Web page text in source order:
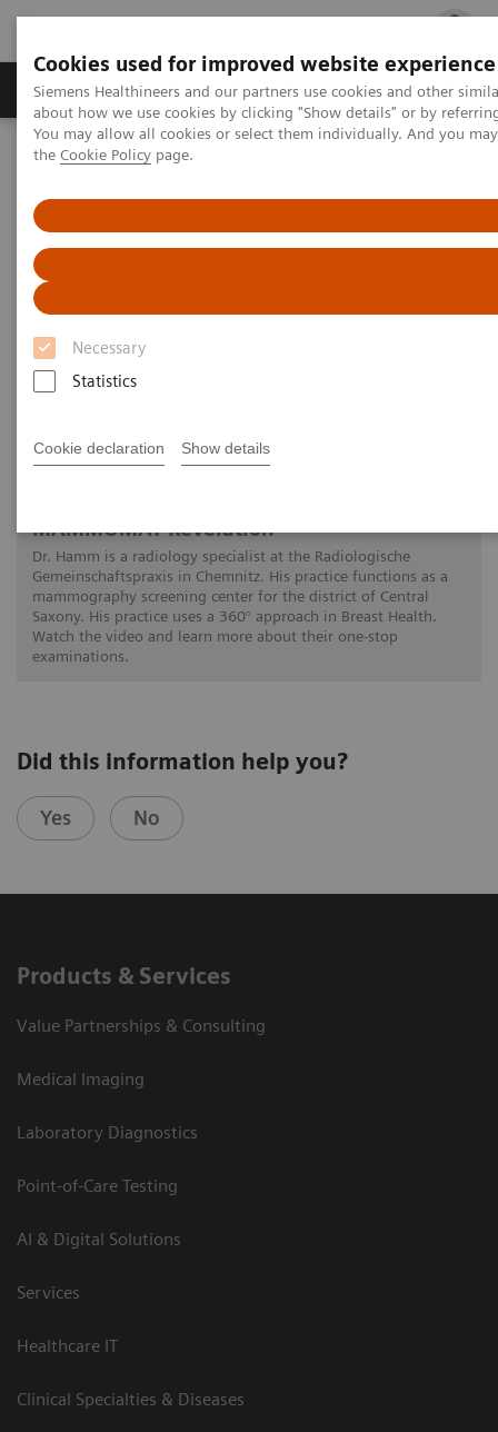
Cookies used for improved website experience
Siemens Healthineers and our partners use cookies and other
about how we use cookies by clicking "Show details" or by
You may allow all cookies or select them individually. And you
the Cookie Policy page.
Necessary
Statistics
Cookie declaration Show details
Products & Services Clinical Fields
Home Medical Imaging
A 360° approach in Breast
Health with MAMMOMAT
Revelation
2022-06-27
MAMMOMAT Revelation
Dr. Hamm is a radiology specialist at the Radiologische
Gemeinschaftspraxis in Chemnitz. His practice functions as a
mammography screening center for the district of Central
Saxony. His practice uses a 360° approach in Breast Health.
Watch the video and learn more about their one-stop
examinations.
Did this information help you?
Yes No
Products & Services
Value Partnerships & Consulting
Medical Imaging
Laboratory Diagnostics
Point-of-Care Testing
AI & Digital Solutions
Services
Healthcare IT
Clinical Specialties & Diseases